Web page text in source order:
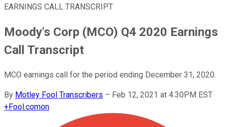
EARNINGS CALL TRANSCRIPT
Moody's Corp (MCO) Q4 2020 Earnings
Call Transcript
MCO earnings call for the period ending December 31, 2020.
By Motley Fool Transcribers – Feb 12, 2021 at 4:30PM EST
+Fool.comon